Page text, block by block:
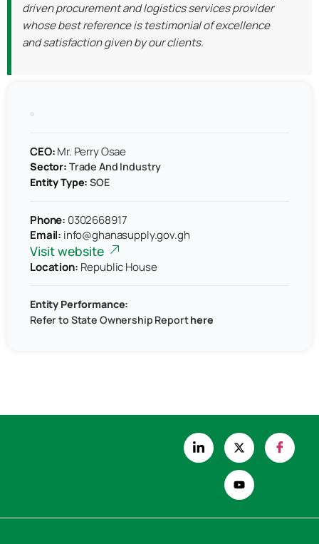
driven procurement and logistics services provider
whose best reference is testimonial of excellence
and satisfaction given by our clients.
CEO:Mr. Perry Osae
Sector: Trade And Industry
Entity Type: SOE
Phone: 0302668917
Email: info@ghanasupply.gov.gh
Visit website
Location: Republic House
Entity Performance:
Refer to State Ownership Reporthere